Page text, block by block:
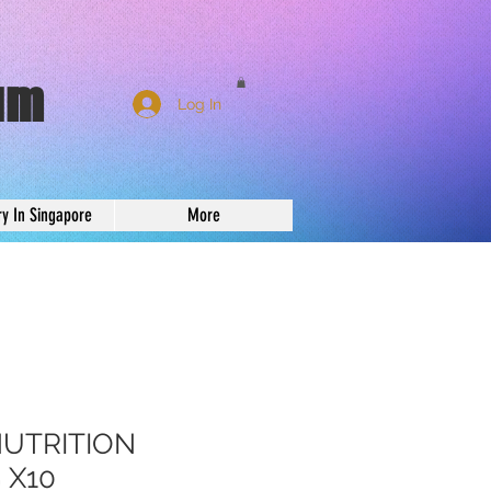
In Singapore More
Log In